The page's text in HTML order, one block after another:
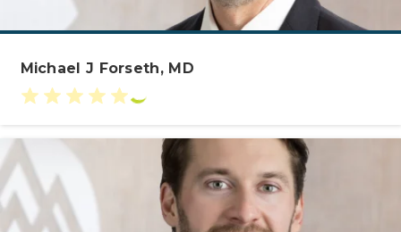
Michael J Forseth, MD